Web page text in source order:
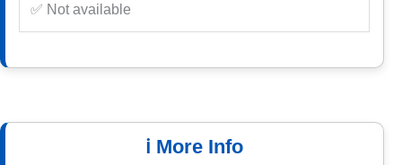
✅ Not available
ℹ️ More Info